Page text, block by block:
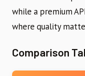
while a premium
where quality
Comparison